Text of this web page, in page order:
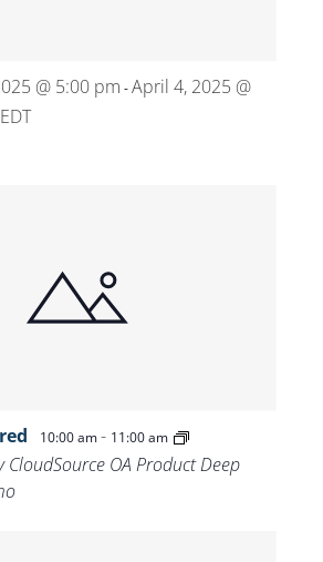
@ 5:00 pm -April 4, 2025 @
EDT
10:00 am- 11:00 am
CloudSource OA Product Deep